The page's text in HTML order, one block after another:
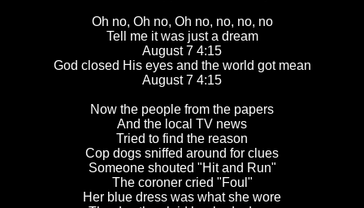
Oh no, Oh no, Oh no, no, no, no
Tell me it was just a dream
August 7 4:15
God closed His eyes and the world got mean
August 7 4:15
Now the people from the papers
And the local TV news
Tried to find the reason
Cop dogs sniffed around for clues
Someone shouted "Hit and Run"
The coroner cried "Foul"
Her blue dress was what she wore